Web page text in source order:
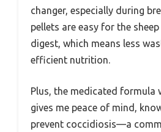
changer, especially during
pellets are easy for the
digest, which means less
efficient nutrition.
Plus, the medicated formula
gives me peace of mind,
prevent coccidiosis—a